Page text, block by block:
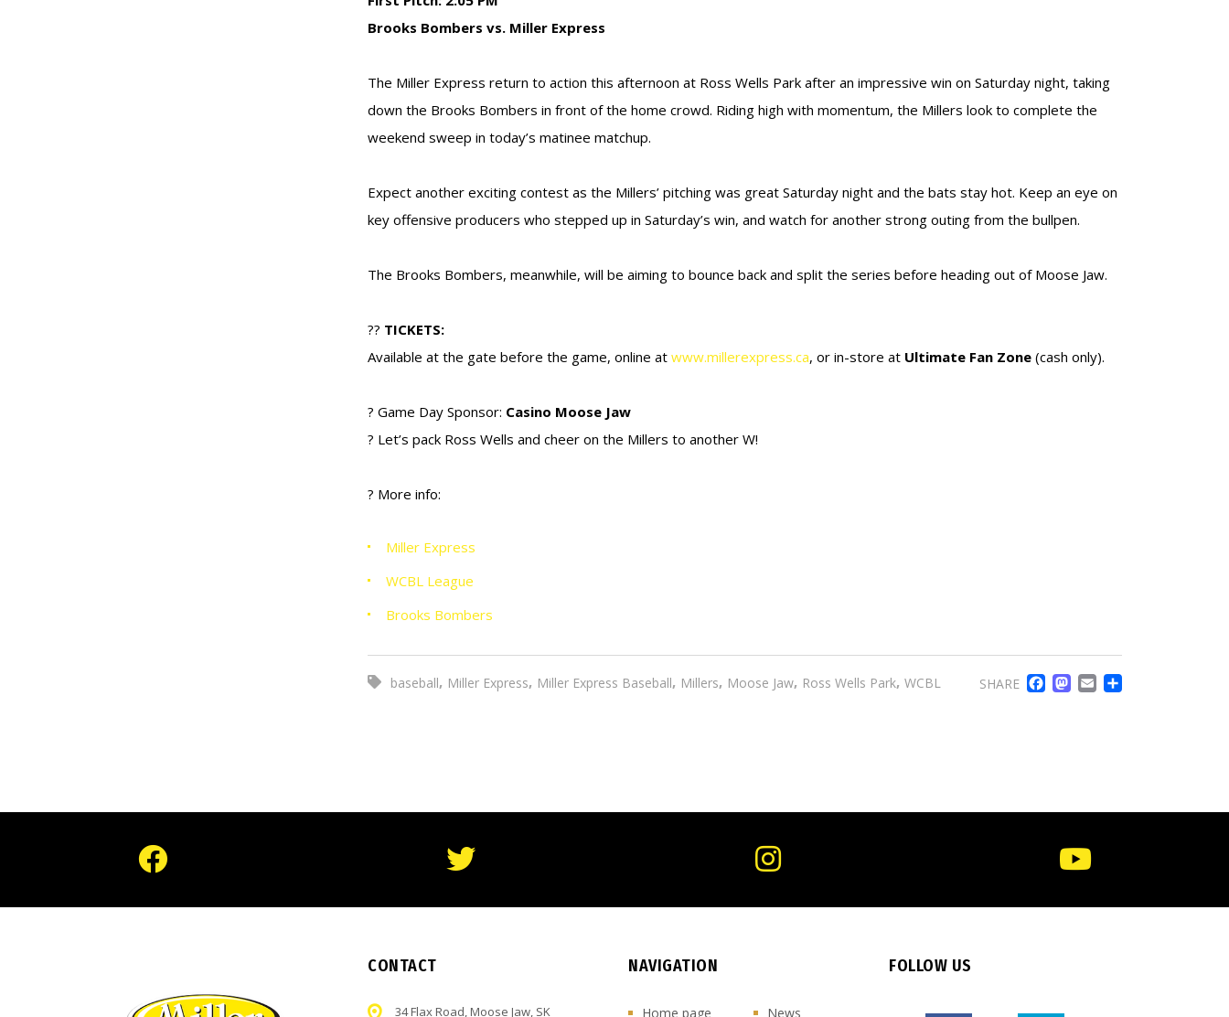
Brooks Bombers vs. Miller Express
The Miller Express return to action this afternoon at Ross Wells Park after an impressive win on Saturday night, taking
down the Brooks Bombers in front of the home crowd. Riding high with momentum, the Millers look to complete the
weekend sweep in today’s matinee matchup.
Expect another exciting contest as the Millers’ pitching was great Saturday night and the bats stay hot. Keep an eye on
key offensive producers who stepped up in Saturday’s win, and watch for another strong outing from the bullpen.
The Brooks Bombers, meanwhile, will be aiming to bounce back and split the series before heading out of Moose Jaw.
?? TICKETS:
Available at the gate before the game, online at www.millerexpress.ca, or in-store at Ultimate Fan Zone (cash only).
? Game Day Sponsor: Casino Moose Jaw
? Let’s pack Ross Wells and cheer on the Millers to another W!
? More info:
Miller Express
WCBL League
Brooks Bombers
baseball, Miller Express, Miller Express Baseball, Millers, Moose Jaw, Ross Wells Park, WCBL SHARE FACEBOOK
EMAIL
CONTACT
34 Flax Road, Moose Jaw, SK
NAVIGATION
Home page News
FOLLOW US